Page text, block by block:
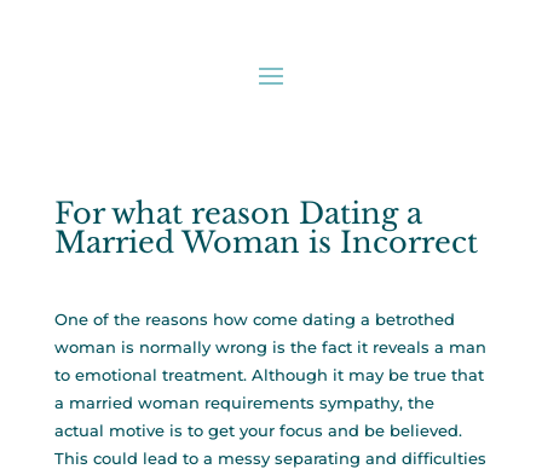
For what reason Dating a
Married Woman is Incorrect
One of the reasons how come dating a betrothed
woman is normally wrong is the fact it reveals a man
to emotional treatment. Although it may be true that
a married woman requirements sympathy, the
actual motive is to get your focus and be believed.
This could lead to a messy separating and difficulties